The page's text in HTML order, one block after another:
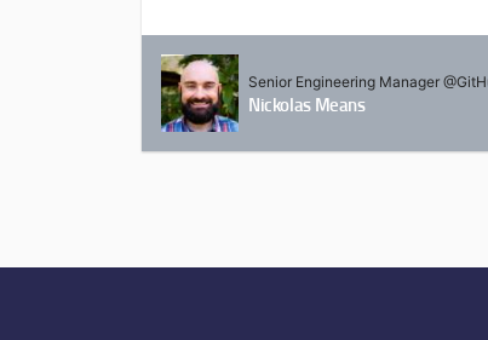
Senior Engineering Manager
Nickolas Means